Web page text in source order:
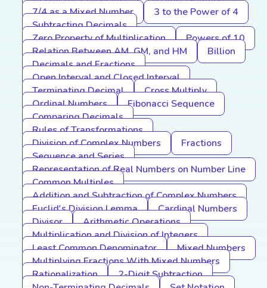
7/4 as a Mixed Number
3 to the Power of 4
Subtracting Decimals
Zero Property of Multiplication
Powers of 10
Relation Between AM, GM, and HM
Billion
Decimals and Fractions
Open Interval and Closed Interval
Terminating Decimal
Cross Multiply
Ordinal Numbers
Fibonacci Sequence
Comparing Decimals
Rules of Transformations
Division of Complex Numbers
Fractions
Sequence and Series
Representation of Real Numbers on Number Line
Common Multiples
Addition and Subtraction of Complex Numbers
Euclid's Division Lemma
Cardinal Numbers
Divisor
Arithmetic Operations
Multiplication and Division of Integers
Least Common Denominator
Mixed Numbers
Multiplying Fractions With Mixed Numbers
Rationalization
2-Digit Subtraction